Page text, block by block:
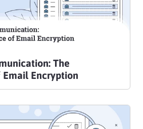
The
Encryption